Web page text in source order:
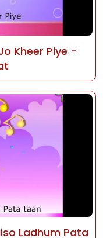
Kheer Piye -
Ladhum Pata